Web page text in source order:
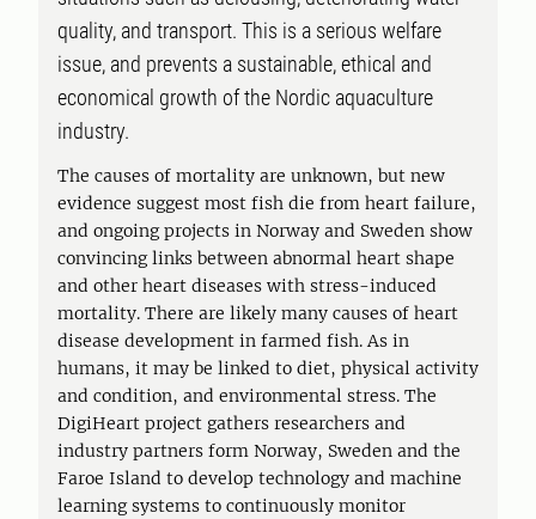
quality, and transport. This is a serious welfare
issue, and prevents a sustainable, ethical and
economical growth of the Nordic aquaculture
industry.
The causes of mortality are unknown, but new
evidence suggest most fish die from heart failure,
and ongoing projects in Norway and Sweden show
convincing links between abnormal heart shape
and other heart diseases with stress-induced
mortality. There are likely many causes of heart
disease development in farmed fish. As in
humans, it may be linked to diet, physical activity
and condition, and environmental stress. The
DigiHeart project gathers researchers and
industry partners form Norway, Sweden and the
Faroe Island to develop technology and machine
learning systems to continuously monitor